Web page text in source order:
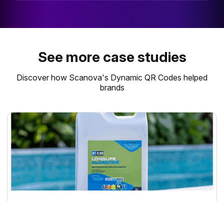
See more case studies
Discover how Scanova's Dynamic QR Codes helped
brands